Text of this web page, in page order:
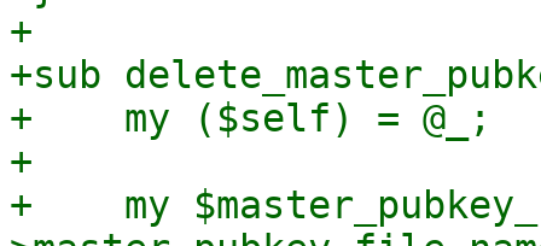
+
+sub
+    my ($self) = @_;
+
+    my